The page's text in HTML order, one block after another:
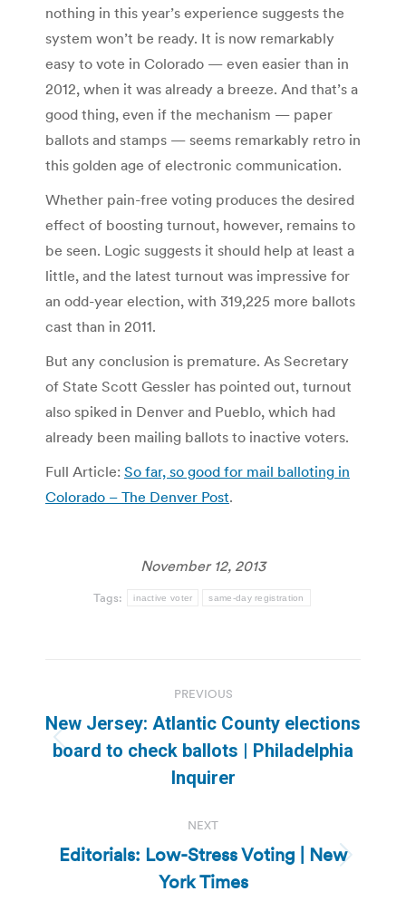
nothing in this year’s experience suggests the
system won’t be ready. It is now remarkably
easy to vote in Colorado — even easier than in
2012, when it was already a breeze. And that’s a
good thing, even if the mechanism — paper
ballots and stamps — seems remarkably retro in
this golden age of electronic communication.
Whether pain-free voting produces the desired
effect of boosting turnout, however, remains to
be seen. Logic suggests it should help at least a
little, and the latest turnout was impressive for
an odd-year election, with 319,225 more ballots
cast than in 2011.
But any conclusion is premature. As Secretary
of State Scott Gessler has pointed out, turnout
also spiked in Denver and Pueblo, which had
already been mailing ballots to inactive voters.
Full Article: So far, so good for mail balloting in
Colorado – The Denver Post.
November 12, 2013
Tags: inactive voter same-day registration
navigation
PREVIOUS
Previous
post:
New Jersey: Atlantic County elections
board to check ballots | Philadelphia
Inquirer
NEXT
Next
post:
Editorials: Low-Stress Voting | New
York Times